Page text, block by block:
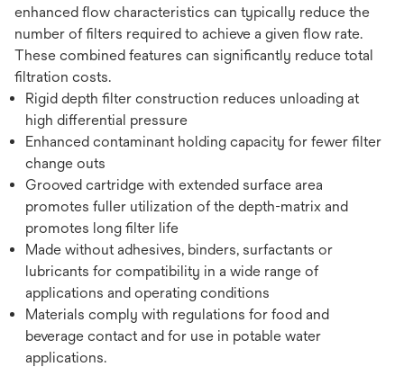
enhanced flow characteristics can typically reduce the
number of filters required to achieve a given flow rate.
These combined features can significantly reduce total
filtration costs.
Rigid depth filter construction reduces unloading at
high differential pressure
Enhanced contaminant holding capacity for fewer filter
change outs
Grooved cartridge with extended surface area
promotes fuller utilization of the depth-matrix and
promotes long filter life
Made without adhesives, binders, surfactants or
lubricants for compatibility in a wide range of
applications and operating conditions
Materials comply with regulations for food and
beverage contact and for use in potable water
applications.